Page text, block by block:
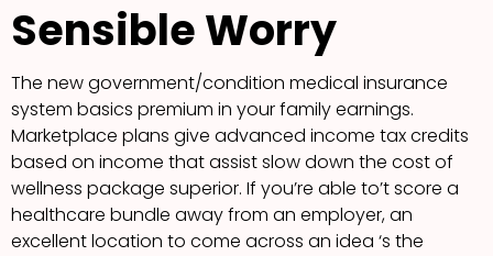
Sensible Worry
The new government/condition medical insurance
system basics premium in your family earnings.
Marketplace plans give advanced income tax credits
based on income that assist slow down the cost of
wellness package superior. If you’re able to’t score a
healthcare bundle away from an employer, an
excellent location to come across an idea ‘s the